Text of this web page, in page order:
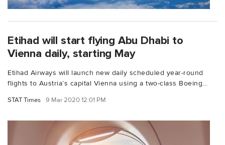
Etihad will start flying Abu Dhabi to
Vienna daily, starting May
Etihad Airways will launch new daily scheduled year-round
flights to Austria’s capital Vienna using a two-class Boeing...
STAT Times 9 Mar 2020 12:01 PM